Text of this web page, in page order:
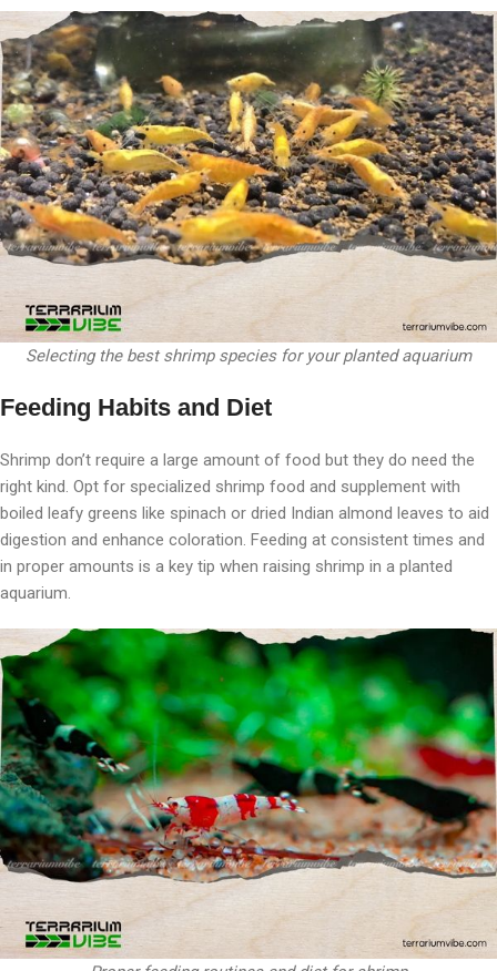
Selecting the best shrimp species for your planted aquarium
Feeding Habits and Diet
Shrimp don’t require a large amount of food but they do need the
right kind. Opt for specialized shrimp food and supplement with
boiled leafy greens like spinach or dried Indian almond leaves to aid
digestion and enhance coloration. Feeding at consistent times and
in proper amounts is a key tip when raising shrimp in a planted
aquarium.